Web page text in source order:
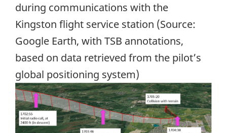
during communications with the
Kingston flight service station (Source:
Google Earth, with TSB annotations,
based on data retrieved from the pilot’s
global positioning system)
Image